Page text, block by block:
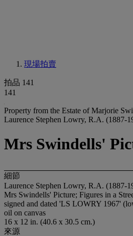
現場拍賣
拍品 141
141
Property from the Estate of Marjorie
Laurence Stephen Lowry, R.A. (1887-
Mrs Swindells'
細節
Laurence Stephen Lowry, R.A. (1887-
Mrs Swindells' Picture; Figures in a
signed and dated 'LS LOWRY 1967'
oil on canvas
16 x 12 in. (40.6 x 30.5 cm.)
來源